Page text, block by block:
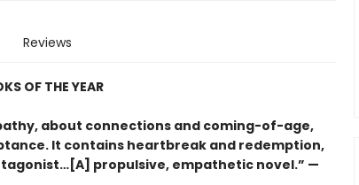
Reviews
OF THE YEAR
about connections and coming-of-age,
It contains heartbreak and redemption,
propulsive, empathetic novel.” —